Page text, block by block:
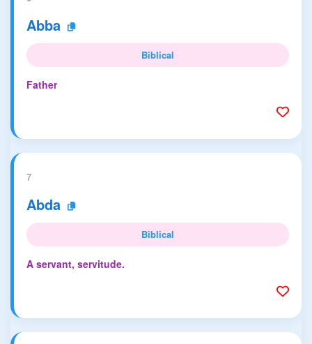
Abba
Biblical
Father
7
Abda
Biblical
A servant, servitude.